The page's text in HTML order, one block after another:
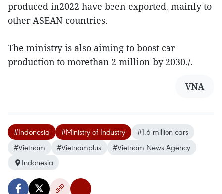
produced in2022 have been exported, mainly to
other ASEAN countries.
The ministry is also aiming to boost car
production to morethan 2 million by 2030./.
VNA
#Indonesia #Ministry of Industry
#1.6 million cars
#Vietnam
#Vietnamplus
#Vietnam News Agency
Indonesia